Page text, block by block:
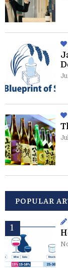
POPULAR